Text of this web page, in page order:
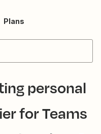
Plans
personal
for Teams